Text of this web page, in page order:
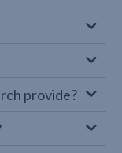
provide?